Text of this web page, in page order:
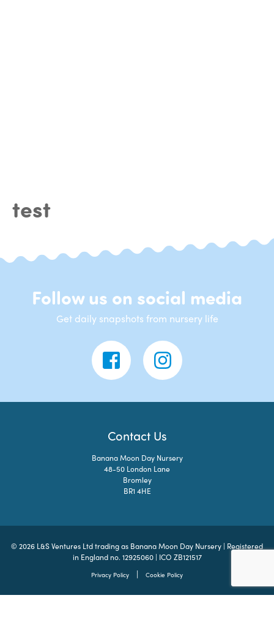
test
Follow us on social media
Get daily snapshots from nursery life
Contact Us
Banana Moon Day Nursery
48-50 London Lane
Bromley
BR1 4HE
© 2026 L&S Ventures Ltd trading as Banana Moon Day Nursery | Registered
in England no. 12925060 | ICO ZB121517
Privacy Policy | Cookie Policy